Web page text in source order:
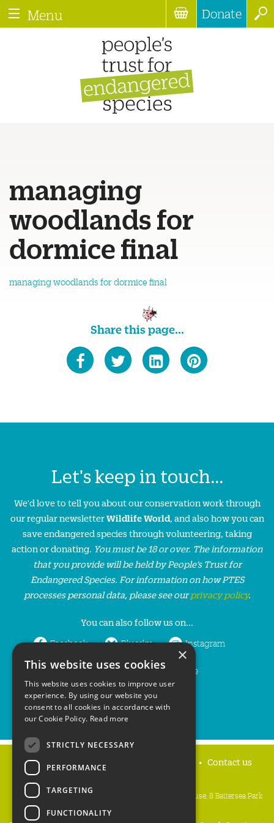
Menu Donate
managing
woodlands for
dormice final
managing woodlands for dormice final
Share this page...
Let's keep in touch...
We'd love to tell you about our conservation work through
our regular newsletterWildlife World, and also how you can
save endangered species through volunteering, taking
action or donating. You must be 18 or over. The information
that you provide will be held by People’s Trust for
Endangered Species. For information on how PTES
processes personal data, please see ourprivacy policy.
You can also follow us on...
Facebook Bluesky Instagram
LinkedIn YouTube
Home Contact us
People's Trust for Endangered Species, 3 Cloisters House, 8 Battersea Park
Road, London SW8 4BG
×
This website uses cookies
This website uses cookies to improve user
experience. By using our website you
consent to all cookies in accordance with
our Cookie Policy. Read more
STRICTLY NECESSARY
PERFORMANCE
TARGETING
FUNCTIONALITY